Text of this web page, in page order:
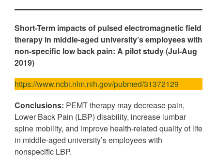
Short-Term impacts of pulsed electromagnetic field
therapy in middle-aged university’s employees with
non-specific low back pain: A pilot study (Jul-Aug
2019)
https://www.ncbi.nlm.nih.gov/pubmed/31372129
Conclusions: PEMT therapy may decrease pain,
Lower Back Pain (LBP) disability, increase lumbar
spine mobility, and improve health-related quality of life
in middle-aged university’s employees with
nonspecific LBP.